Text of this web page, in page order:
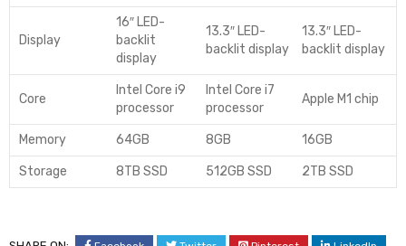
Display
16″ LED-
backlit
display
13.3″ LED-
backlit display
13.3″ LED-
backlit display
Core
Intel Core i9
processor
Intel Core i7
processor
Apple M1 chip
Memory 64GB 8GB 16GB
Storage 8TB SSD 512GB SSD 2TB SSD